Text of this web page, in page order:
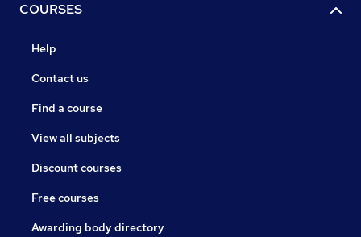
COURSES
Help
Contact us
Find a course
View all subjects
Discount courses
Free courses
Awarding body directory